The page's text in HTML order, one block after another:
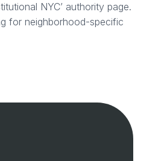
NYC’ authority page.
for neighborhood-specific